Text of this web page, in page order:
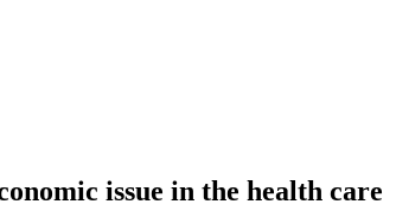
issue in the health care